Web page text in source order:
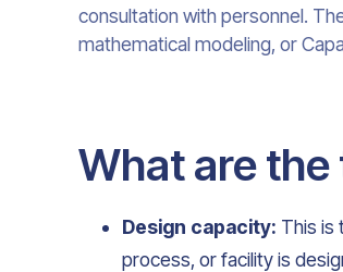
consultation with personnel.
mathematical modeling, or
What are
Design capacity: This is
process, or facility is